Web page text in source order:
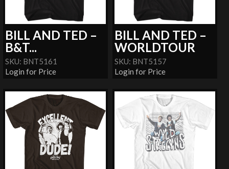
BILL AND TED –
B&T...
SKU: BNT5161
Login for Price
BILL AND TED –
WORLDTOUR
SKU: BNT5157
Login for Price